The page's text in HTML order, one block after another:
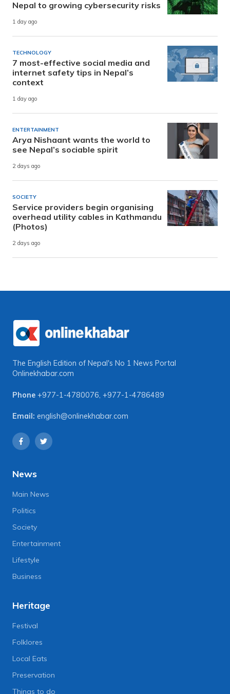
Nepal to growing cybersecurity risks
1 day ago
TECHNOLOGY
7 most-effective social media and
internet safety tips in Nepal’s
context
1 day ago
ENTERTAINMENT
Arya Nishaant wants the world to
see Nepal’s sociable spirit
2 days ago
SOCIETY
Service providers begin organising
overhead utility cables in Kathmandu
(Photos)
2 days ago
The English Edition of Nepal's No 1 News Portal
Onlinekhabar.com
Phone +977-1-4780076 +977-1-4786489
Email: english@onlinekhabar.com
News
Main News
Politics
Society
Entertainment
Lifestyle
Business
Heritage
Festival
Folklores
Local Eats
Preservation
Things to do